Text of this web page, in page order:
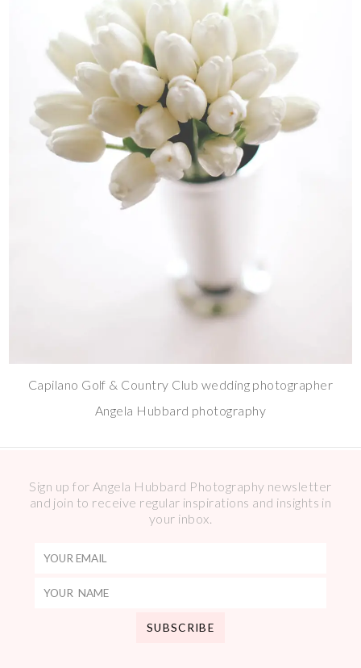
Capilano Golf & Country Club wedding photographer
Angela Hubbard photography
Sign up for Angela Hubbard Photography newsletter
and join to receive regular inspirations and insights in
your inbox.